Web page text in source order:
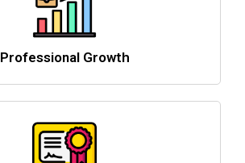
Professional Growth